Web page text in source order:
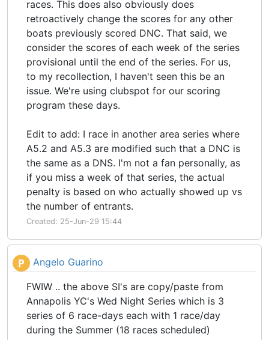
races. This does also obviously does
retroactively change the scores for any other
boats previously scored DNC. That said, we
consider the scores of each week of the series
provisional until the end of the series. For us,
to my recollection, I haven't seen this be an
issue. We're using clubspot for our scoring
program these days.
Edit to add: I race in another area series where
A5.2 and A5.3 are modified such that a DNC is
the same as a DNS. I'm not a fan personally, as
if you miss a week of that series, the actual
penalty is based on who actually showed up vs
the number of entrants.
Created: 25-Jun-29 15:44
P Angelo Guarino
FWIW .. the above SI's are copy/paste from
Annapolis YC's Wed Night Series which is 3
series of 6 race-days each with 1 race/day
during the Summer (18 races scheduled)